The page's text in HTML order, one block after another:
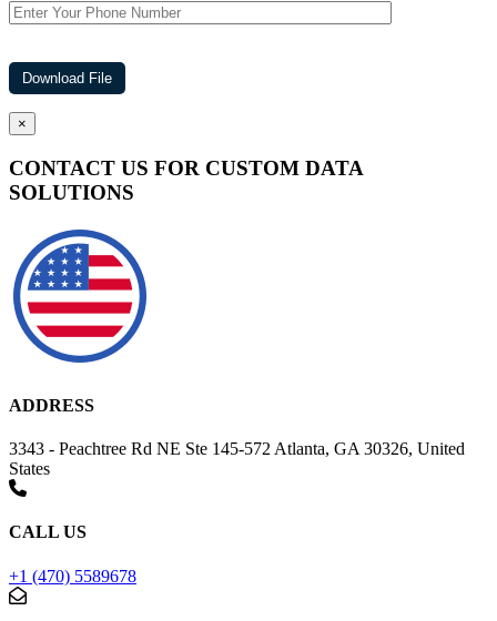
×
CONTACT US FOR CUSTOM DATA
SOLUTIONS
ADDRESS
3343 - Peachtree Rd NE Ste 145-572 Atlanta, GA 30326, United
States
CALL US
+1 (470) 5589678